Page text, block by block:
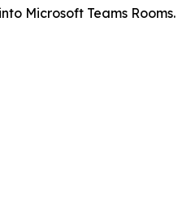
Microsoft Teams Rooms.